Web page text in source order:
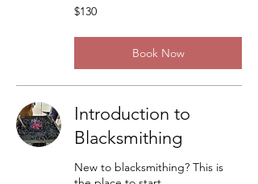
130
US
$130
Book Now
Introduction to
Blacksmithing
New to blacksmithing? This is